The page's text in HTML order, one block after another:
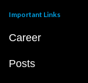
Important Links
Career
Posts